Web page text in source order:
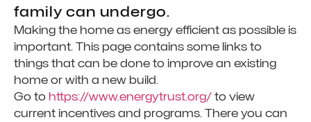
family can undergo.
Making the home as energy efficient as possible is
important. This page contains some links to
things that can be done to improve an existing
home or with a new build.
Go to https://www.energytrust.org/ to view
current incentives and programs. There you can